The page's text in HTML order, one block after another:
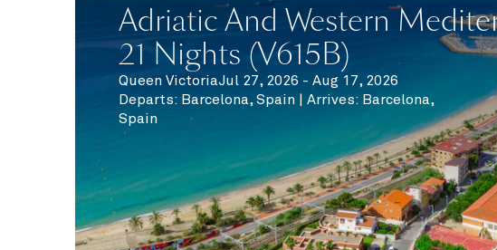
Adriatic And Western
21 Nights (V615B)
Queen VictoriaJul 27, 2026 - Aug 17, 2026
Departs: Barcelona, Spain Arrives: Barcelona,
Spain